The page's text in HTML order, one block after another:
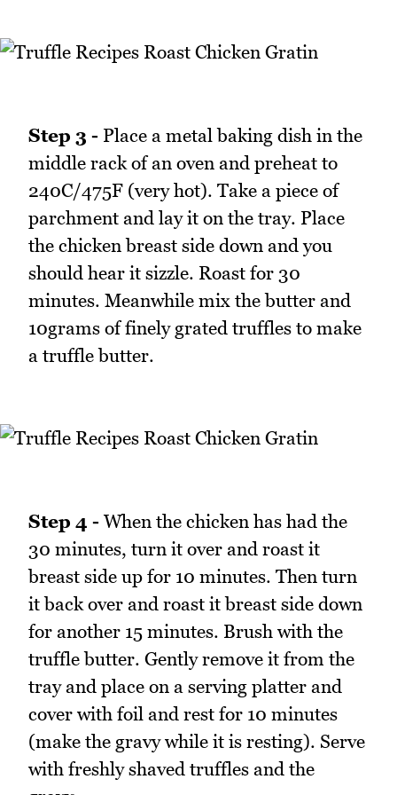
Step 3 - Place a metal baking dish in the
middle rack of an oven and preheat to
240C/475F (very hot). Take a piece of
parchment and lay it on the tray. Place
the chicken breast side down and you
should hear it sizzle. Roast for 30
minutes. Meanwhile mix the butter and
10grams of finely grated truffles to make
a truffle butter.
Step 4 - When the chicken has had the
30 minutes, turn it over and roast it
breast side up for 10 minutes. Then turn
it back over and roast it breast side down
for another 15 minutes. Brush with the
truffle butter. Gently remove it from the
tray and place on a serving platter and
cover with foil and rest for 10 minutes
(make the gravy while it is resting). Serve
with freshly shaved truffles and the